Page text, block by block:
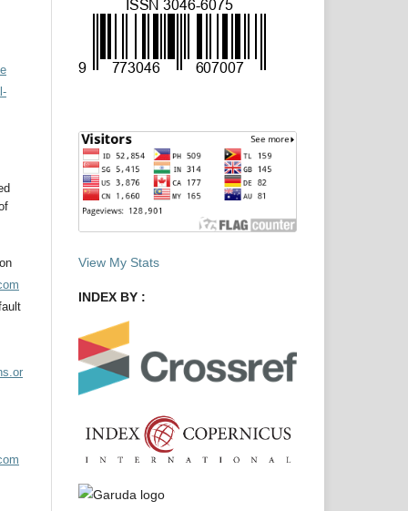
View My Stats
INDEX BY :